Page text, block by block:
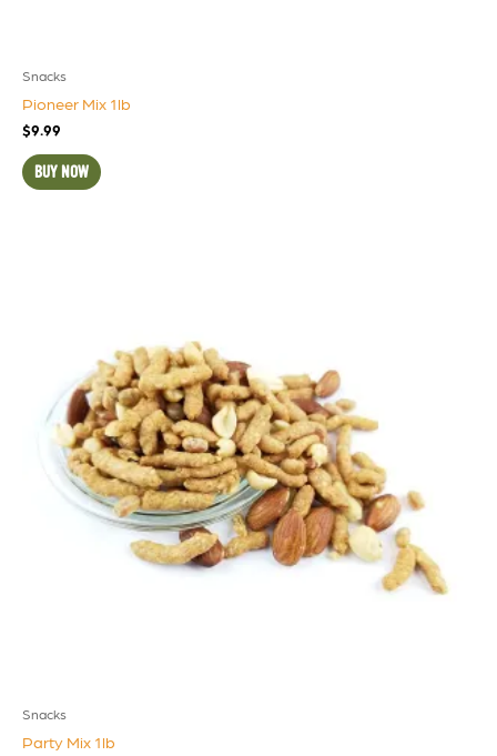
Snacks
Pioneer Mix 1lb
$9.99
BUY NOW
Snacks
Party Mix 1lb